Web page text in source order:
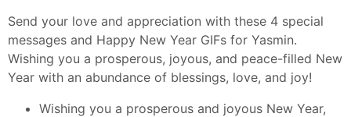
Send your love and appreciation with these 4 special
messages and Happy New Year GIFs for Yasmin.
Wishing you a prosperous, joyous, and peace-filled New
Year with an abundance of blessings, love, and joy!
Wishing you a prosperous and joyous New Year,